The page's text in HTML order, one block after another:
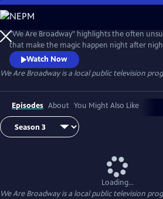
Skip
to
Main
Content
"We Are Broadway" highlights the often
that make the magic happen night after
to stage management, it takes a village to
wowing audiences.
Watch Now
We Are Broadwayis a local public television
Episodes About You Might Also Like
Loading...
We Are Broadwayis a local public television